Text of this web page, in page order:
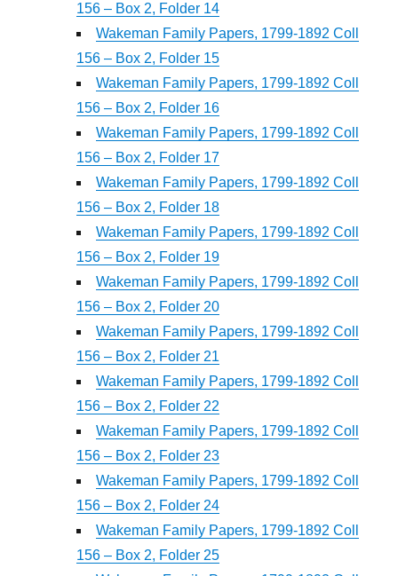
156 – Box 2, Folder 14
Wakeman Family Papers, 1799-1892 Coll
156 – Box 2, Folder 15
Wakeman Family Papers, 1799-1892 Coll
156 – Box 2, Folder 16
Wakeman Family Papers, 1799-1892 Coll
156 – Box 2, Folder 17
Wakeman Family Papers, 1799-1892 Coll
156 – Box 2, Folder 18
Wakeman Family Papers, 1799-1892 Coll
156 – Box 2, Folder 19
Wakeman Family Papers, 1799-1892 Coll
156 – Box 2, Folder 20
Wakeman Family Papers, 1799-1892 Coll
156 – Box 2, Folder 21
Wakeman Family Papers, 1799-1892 Coll
156 – Box 2, Folder 22
Wakeman Family Papers, 1799-1892 Coll
156 – Box 2, Folder 23
Wakeman Family Papers, 1799-1892 Coll
156 – Box 2, Folder 24
Wakeman Family Papers, 1799-1892 Coll
156 – Box 2, Folder 25